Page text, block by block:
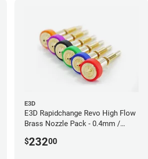
E3D
E3D Rapidchange Revo High Flow
Brass Nozzle Pack - 0.4mm /
/ 1.4mm
$23200